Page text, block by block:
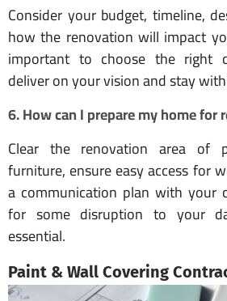
Consider your budget, timeline,
how the renovation will impact
important to choose the right
deliver on your vision and stay
6. How can I prepare my home for
Clear the renovation area of
furniture, ensure easy access for
a communication plan with your
for some disruption to your
essential.
Paint & Wall Covering